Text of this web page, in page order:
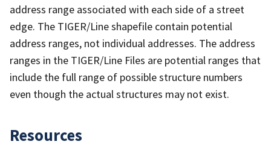
address range associated with each side of a street
edge. The TIGER/Line shapefile contain potential
address ranges, not individual addresses. The address
ranges in the TIGER/Line Files are potential ranges that
include the full range of possible structure numbers
even though the actual structures may not exist.
Resources